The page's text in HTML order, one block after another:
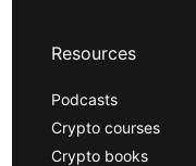
Resources
Podcasts
Crypto courses
Crypto books